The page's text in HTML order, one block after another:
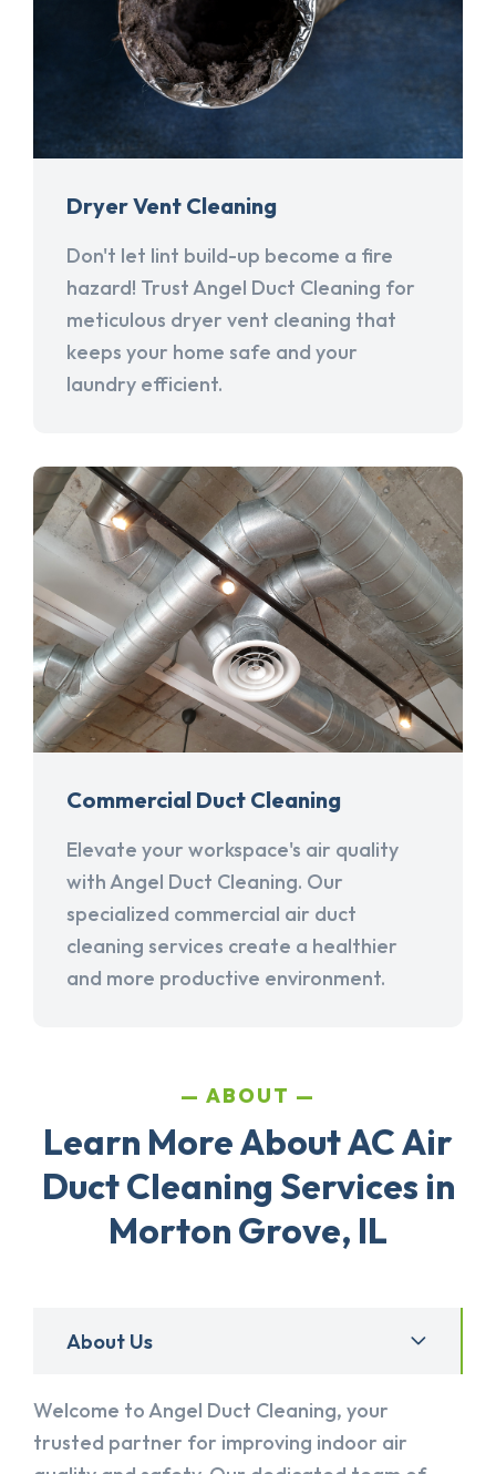
Dryer Vent Cleaning
Don't let lint build-up become a fire
hazard! Trust Angel Duct Cleaning for
meticulous dryer vent cleaning that
keeps your home safe and your
laundry efficient.
Commercial Duct Cleaning
Elevate your workspace's air quality
with Angel Duct Cleaning. Our
specialized commercial air duct
cleaning services create a healthier
and more productive environment.
ABOUT
Learn More About AC Air
Duct Cleaning Services in
Morton Grove, IL
About Us
Welcome to Angel Duct Cleaning, your
trusted partner for improving indoor air